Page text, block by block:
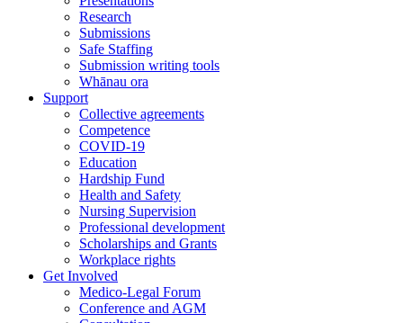
Research
Submissions
Safe Staffing
Submission writing tools
Whānau ora
Support
Collective agreements
Competence
COVID-19
Education
Hardship Fund
Health and Safety
Nursing Supervision
Professional development
Scholarships and Grants
Workplace rights
Get Involved
Medico-Legal Forum
Conference and AGM